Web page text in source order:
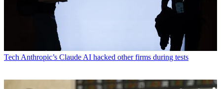
Tech Anthropic’s Claude AI hacked other firms during tests